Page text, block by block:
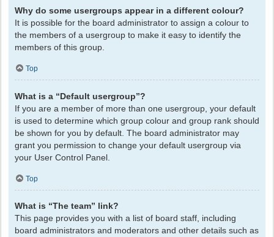
Why do some usergroups appear in a different colour?
It is possible for the board administrator to assign a colour to
the members of a usergroup to make it easy to identify the
members of this group.
Top
What is a “Default usergroup”?
If you are a member of more than one usergroup, your default
is used to determine which group colour and group rank should
be shown for you by default. The board administrator may
grant you permission to change your default usergroup via
your User Control Panel.
Top
What is “The team” link?
This page provides you with a list of board staff, including
board administrators and moderators and other details such as